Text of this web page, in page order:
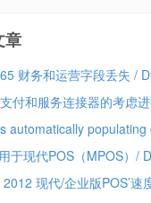
章